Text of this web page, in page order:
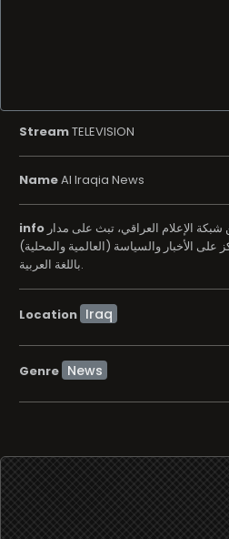
StreamTELEVISION
NameAl Iraqia News
info
على الأخبار والسياسة (العالمية والمحلية)
باللغة العربية.
Location
Genre News